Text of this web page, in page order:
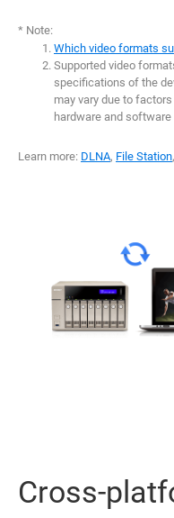
* Note:
Which video formats
Supported video
specifications of the
may vary due to
hardware and
Learn more: DLNA, File Station,
Cross-